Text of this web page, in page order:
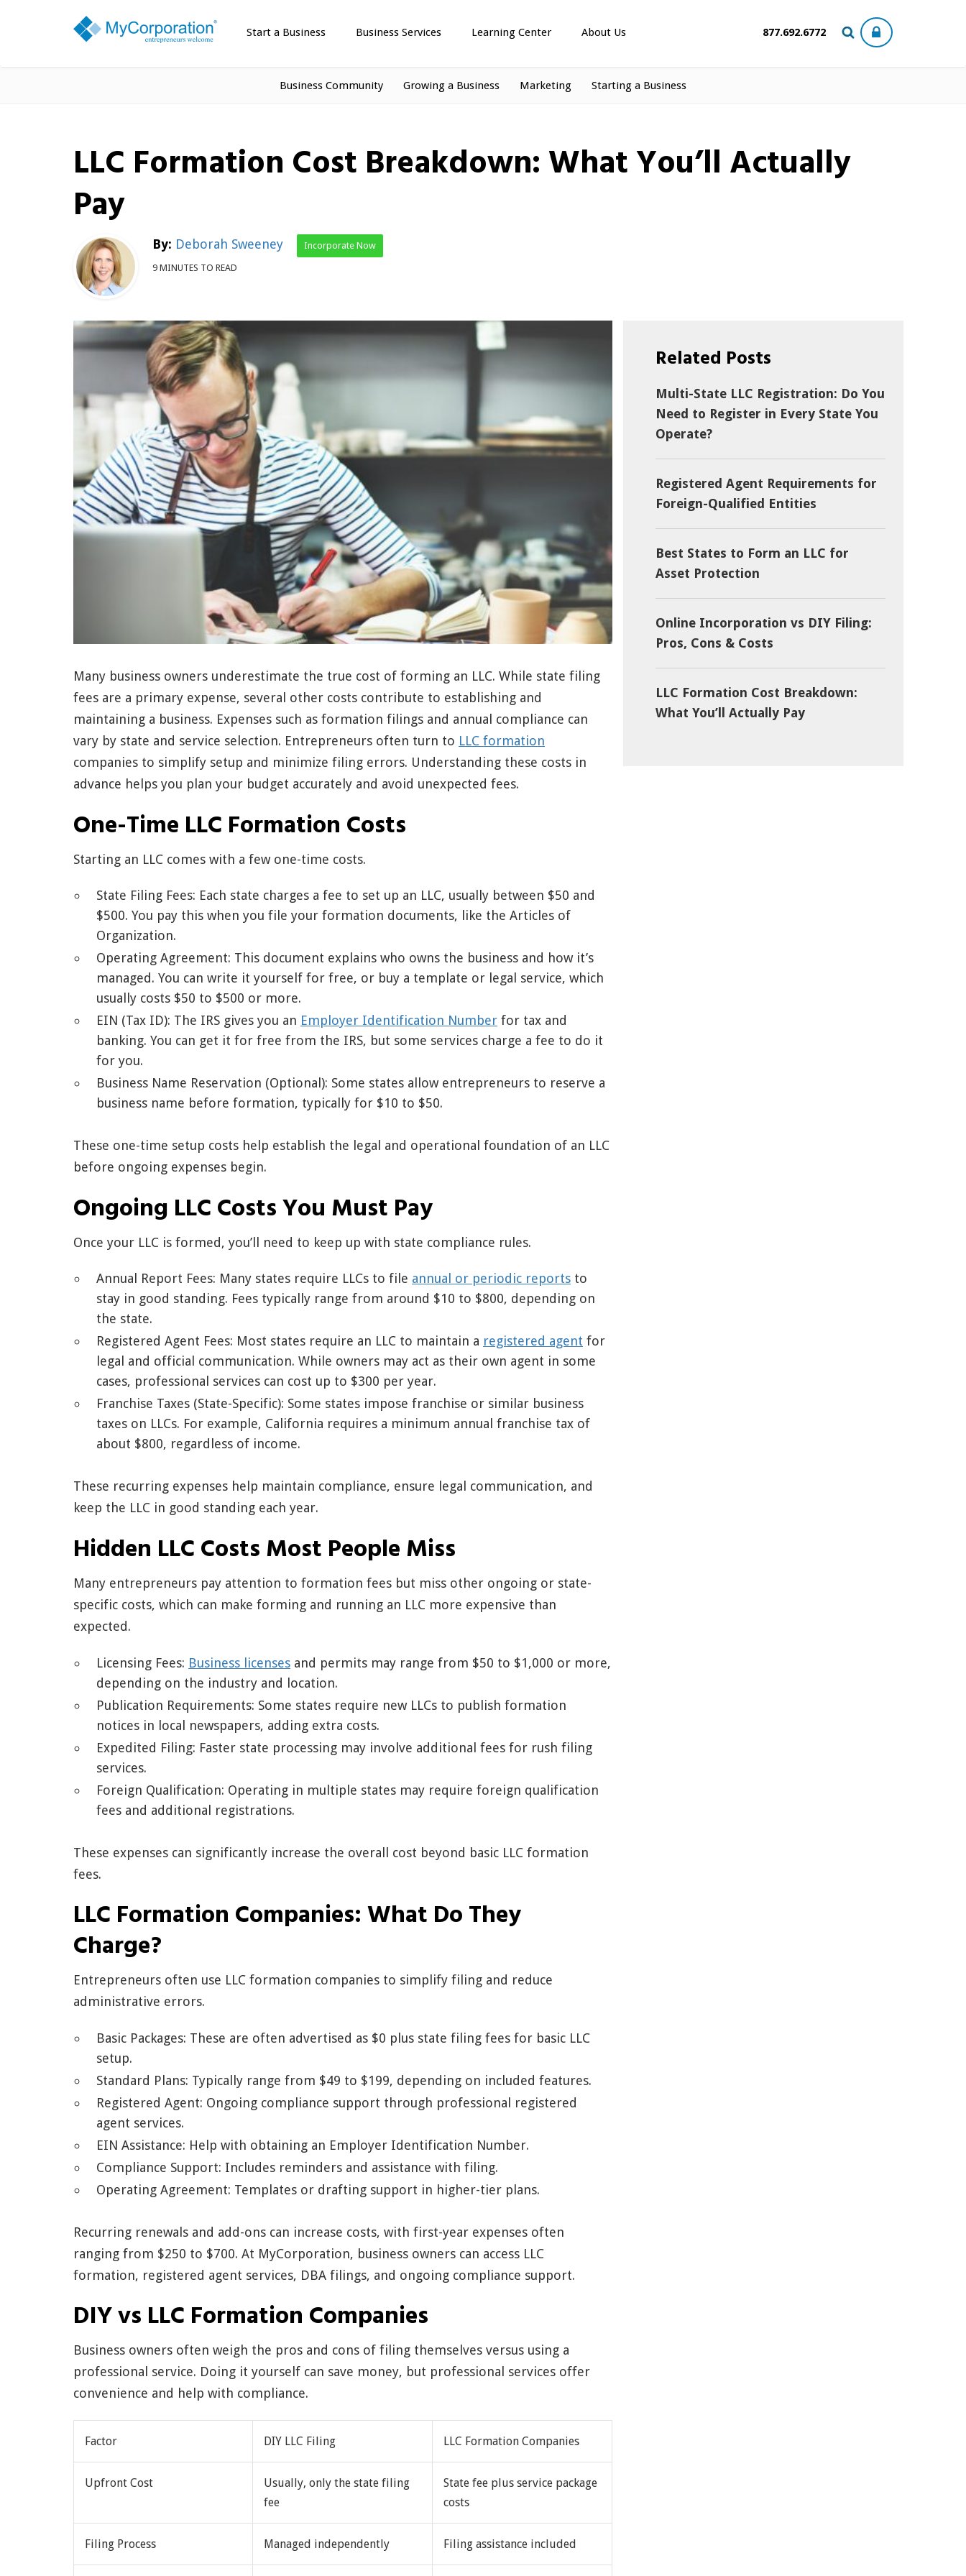
Start a Business Business Services Learning Center About Us 877.692.6772
Business Community Growing a Business Marketing Starting a Business
LLC Formation Cost Breakdown: What You’ll Actually
Pay
By: Deborah Sweeney Incorporate Now
9 MINUTES TO READ
Many business owners underestimate the true cost of forming an LLC. While state filing
fees are a primary expense, several other costs contribute to establishing and
maintaining a business. Expenses such as formation filings and annual compliance can
vary by state and service selection. Entrepreneurs often turn to LLC formation
companies to simplify setup and minimize filing errors. Understanding these costs in
advance helps you plan your budget accurately and avoid unexpected fees.
One-Time LLC Formation Costs
Starting an LLC comes with a few one-time costs.
State Filing Fees: Each state charges a fee to set up an LLC, usually between $50 and
$500. You pay this when you file your formation documents, like the Articles of
Organization.
Operating Agreement: This document explains who owns the business and how it’s
managed. You can write it yourself for free, or buy a template or legal service, which
usually costs $50 to $500 or more.
EIN (Tax ID): The IRS gives you an Employer Identification Number for tax and
banking. You can get it for free from the IRS, but some services charge a fee to do it
for you.
Business Name Reservation (Optional): Some states allow entrepreneurs to reserve a
business name before formation, typically for $10 to $50.
These one-time setup costs help establish the legal and operational foundation of an LLC
before ongoing expenses begin.
Ongoing LLC Costs You Must Pay
Once your LLC is formed, you’ll need to keep up with state compliance rules.
Annual Report Fees: Many states require LLCs to file annual or periodic reports to
stay in good standing. Fees typically range from around $10 to $800, depending on
the state.
Registered Agent Fees: Most states require an LLC to maintain a registered agent for
legal and official communication. While owners may act as their own agent in some
cases, professional services can cost up to $300 per year.
Franchise Taxes (State-Specific): Some states impose franchise or similar business
taxes on LLCs. For example, California requires a minimum annual franchise tax of
about $800, regardless of income.
These recurring expenses help maintain compliance, ensure legal communication, and
keep the LLC in good standing each year.
Hidden LLC Costs Most People Miss
Many entrepreneurs pay attention to formation fees but miss other ongoing or state-
specific costs, which can make forming and running an LLC more expensive than
expected.
Licensing Fees: Business licenses and permits may range from $50 to $1,000 or more,
depending on the industry and location.
Publication Requirements: Some states require new LLCs to publish formation
notices in local newspapers, adding extra costs.
Expedited Filing: Faster state processing may involve additional fees for rush filing
services.
Foreign Qualification: Operating in multiple states may require foreign qualification
fees and additional registrations.
These expenses can significantly increase the overall cost beyond basic LLC formation
fees.
LLC Formation Companies: What Do They
Charge?
Entrepreneurs often use LLC formation companies to simplify filing and reduce
administrative errors.
Basic Packages: These are often advertised as $0 plus state filing fees for basic LLC
setup.
Standard Plans: Typically range from $49 to $199, depending on included features.
Registered Agent: Ongoing compliance support through professional registered
agent services.
EIN Assistance: Help with obtaining an Employer Identification Number.
Compliance Support: Includes reminders and assistance with filing.
Operating Agreement: Templates or drafting support in higher-tier plans.
Recurring renewals and add-ons can increase costs, with first-year expenses often
ranging from $250 to $700. At MyCorporation, business owners can access LLC
formation, registered agent services, DBA filings, and ongoing compliance support.
DIY vs LLC Formation Companies
Business owners often weigh the pros and cons of filing themselves versus using a
professional service. Doing it yourself can save money, but professional services offer
convenience and help with compliance.
Factor DIY LLC Filing LLC Formation Companies
Upfront Cost
Usually, only the state filing
fee
State fee plus service package
costs
Filing Process Managed independently Filing assistance included
Related Posts
Multi-State LLC Registration: Do You
Need to Register in Every State You
Operate?
Registered Agent Requirements for
Foreign-Qualified Entities
Best States to Form an LLC for
Asset Protection
Online Incorporation vs DIY Filing:
Pros, Cons & Costs
LLC Formation Cost Breakdown:
What You’ll Actually Pay